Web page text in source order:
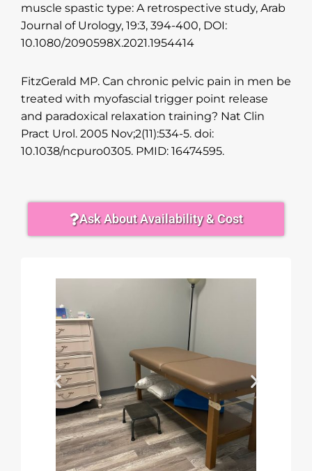
muscle spastic type: A retrospective study, Arab
Journal of Urology, 19:3, 394-400, DOI:
10.1080/2090598X.2021.1954414
FitzGerald MP. Can chronic pelvic pain in men be
treated with myofascial trigger point release
and paradoxical relaxation training? Nat Clin
Pract Urol. 2005 Nov;2(11):534-5. doi:
10.1038/ncpuro0305. PMID: 16474595.
Ask About Availability & Cost